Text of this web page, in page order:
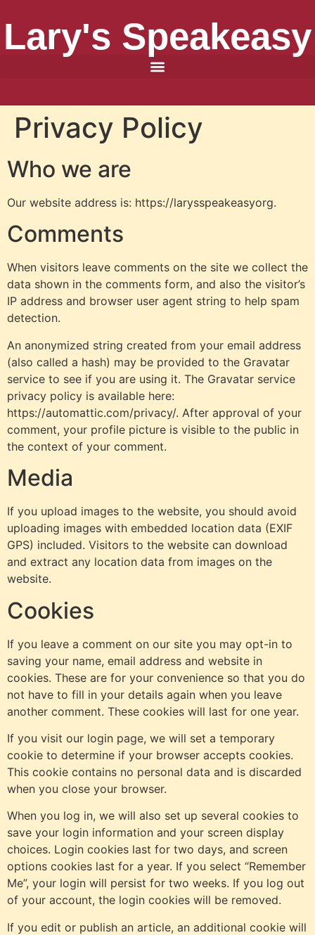
Lary's Speakeasy
Privacy Policy
Who we are
Our website address is: https://larysspeakeasyorg.
Comments
When visitors leave comments on the site we collect the
data shown in the comments form, and also the visitor’s
IP address and browser user agent string to help spam
detection.
An anonymized string created from your email address
(also called a hash) may be provided to the Gravatar
service to see if you are using it. The Gravatar service
privacy policy is available here:
https://automattic.com/privacy/. After approval of your
comment, your profile picture is visible to the public in
the context of your comment.
Media
If you upload images to the website, you should avoid
uploading images with embedded location data (EXIF
GPS) included. Visitors to the website can download
and extract any location data from images on the
website.
Cookies
If you leave a comment on our site you may opt-in to
saving your name, email address and website in
cookies. These are for your convenience so that you do
not have to fill in your details again when you leave
another comment. These cookies will last for one year.
If you visit our login page, we will set a temporary
cookie to determine if your browser accepts cookies.
This cookie contains no personal data and is discarded
when you close your browser.
When you log in, we will also set up several cookies to
save your login information and your screen display
choices. Login cookies last for two days, and screen
options cookies last for a year. If you select “Remember
Me”, your login will persist for two weeks. If you log out
of your account, the login cookies will be removed.
If you edit or publish an article, an additional cookie will